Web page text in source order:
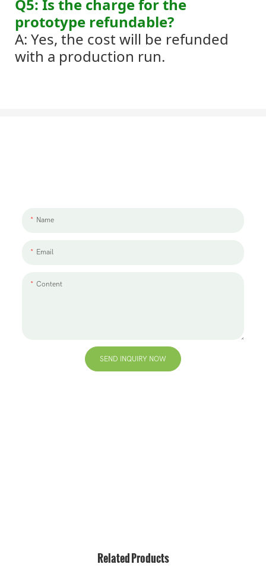
Q5: Is the charge for the
prototype refundable?
A: Yes, the cost will be refunded
with a production run.
Name
Email
Content
SEND INQUIRY NOW
Related Products